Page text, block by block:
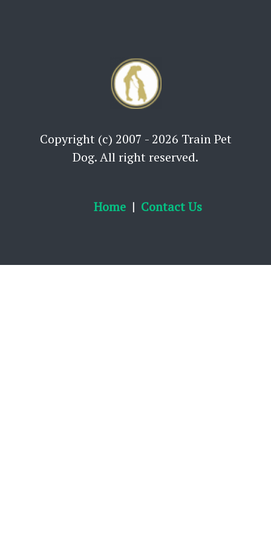
Copyright (c) 2007 - 2026 Train Pet
Dog. All right reserved.
Home Contact Us